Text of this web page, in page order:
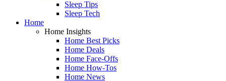
Sleep Tips
Sleep Tech
Home
Home Insights
Home Best Picks
Home Deals
Home Face-Offs
Home How-Tos
Home News